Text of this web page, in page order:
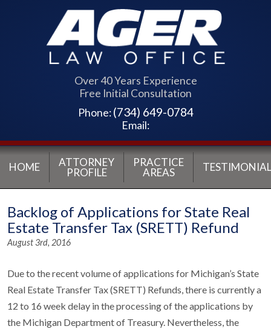
Over 40 Years Experience
Free Initial Consultation
Phone:(734) 649-0784
Email:
HOME
ATTORNEY
PROFILE
PRACTICE
AREAS
Backlog of Applications for State Real
Estate Transfer Tax (SRETT) Refund
August 3rd, 2016
Due to the recent volume of applications for Michigan’s State
Real Estate Transfer Tax (SRETT) Refunds, there is currently a
12 to 16 week delay in the processing of the applications by
the Michigan Department of Treasury. Nevertheless, the